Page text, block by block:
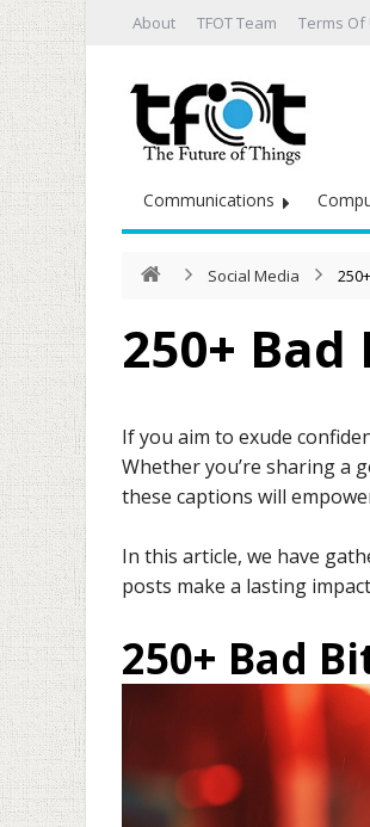
About TFOT Team Terms Of
Communications
Social Media
250+
If you aim to exude
Whether you’re sharing a
these captions will
In this article, we have
posts make a lasting
250+ Bad